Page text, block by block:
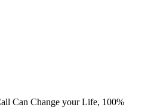
Can Change your Life, 100%